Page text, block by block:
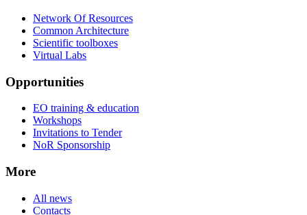
Network Of Resources
Common Architecture
Scientific toolboxes
Virtual Labs
Opportunities
EO training & education
Workshops
Invitations to Tender
NoR Sponsorship
More
All news
Contacts